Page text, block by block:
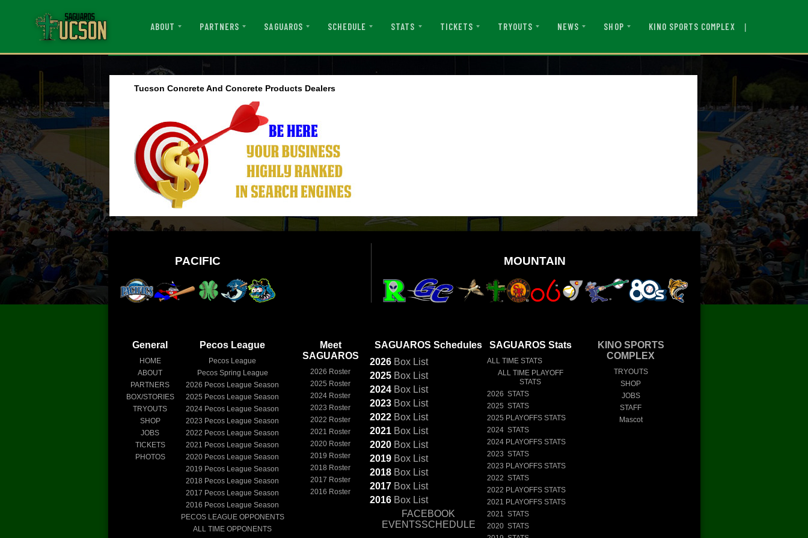
ABOUT PARTNERS SAGUAROS SCHEDULE STATS TICKETS TRYOUTS NEWS SHOP KINO SPORTS COMPLEX |
Tucson Concrete And Concrete Products Dealers
PACIFIC MOUNTAIN
General
HOME
ABOUT
PARTNERS
BOX/STORIES
TRYOUTS
SHOP
JOBS
TICKETS
PHOTOS
Pecos League
Pecos League
Pecos Spring League
2026 Pecos League Season
2025 Pecos League Season
2024 Pecos League Season
2023 Pecos League Season
2022 Pecos League Season
2021 Pecos League Season
2020 Pecos League Season
2019 Pecos League Season
2018 Pecos League Season
2017 Pecos League Season
2016 Pecos League Season
PECOS LEAGUE OPPONENTS
ALL TIME OPPONENTS
Meet
SAGUAROS
2026 Roster
2025 Roster
2024 Roster
2023 Roster
2022 Roster
2021 Roster
2020 Roster
2019 Roster
2018 Roster
2017 Roster
2016 Roster
SAGUAROS Schedules
2026 Box List
2025 Box List
2024 Box List
2023 Box List
2022 Box List
2021 Box List
2020 Box List
2019 Box List
2018 Box List
2017 Box List
2016 Box List
FACEBOOK
EVENTSSCHEDULE
SAGUAROS Stats
ALL TIME STATS
ALL TIME PLAYOFF
STATS
2026 STATS
2025 STATS
2025 PLAYOFFS STATS
2024 STATS
2024 PLAYOFFS STATS
2023 STATS
2023 PLAYOFFS STATS
2022 STATS
2022 PLAYOFFS STATS
2021 PLAYOFFS STATS
2021 STATS
2020 STATS
KINO SPORTS
COMPLEX
TRYOUTS
SHOP
JOBS
STAFF
Mascot